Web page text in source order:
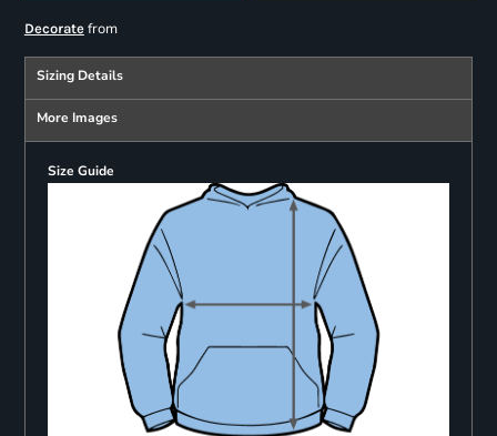
Decoratefrom
Sizing Details
More Images
Size Guide